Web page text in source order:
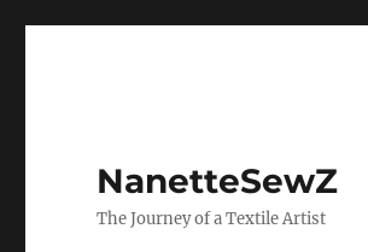
NanetteSewZ
The Journey of a Textile Artist